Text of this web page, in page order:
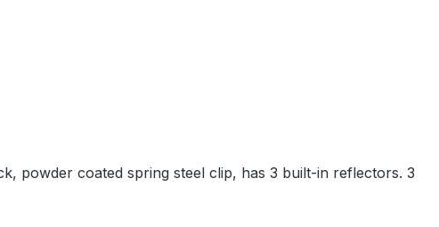
powder coated spring steel clip, has 3 built-in reflectors. 3